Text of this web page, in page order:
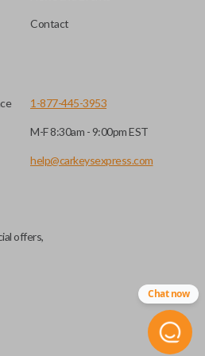
secure because they cannot
key blade is cut down the center
edges smooth.
Contact
1-877-445-3953
M-F 8:30am - 9:00pm EST
help@carkeysexpress.com
offers,
Chat now